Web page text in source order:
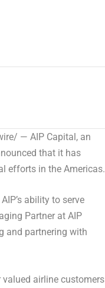
— AIP Capital, an
that it has
efforts in the Americas.
ability to serve
Partner at AIP
and partnering with
valued airline customers